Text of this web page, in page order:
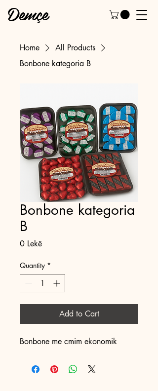
Demçe
Home
All Products
Bonbone kategoria B
Bonbone kategoria
B
0 LekëPrice
Quantity *
Add to Cart
Bonbone me cmim ekonomik